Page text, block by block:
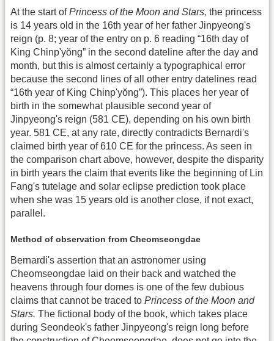
At the start ofPrincess of the Moon and Stars, the princess
is 14 years old in the 16th year of her father Jinpyeong's
reign (p. 8; year of the entry on p. 6 reading “16th day of
King Chinp'yŏng” in the second dateline after the day and
month, but this is almost certainly a typographical error
because the second lines of all other entry datelines read
“16th year of King Chinp'yŏng”). This places her year of
birth in the somewhat plausible second year of
Jinpyeong's reign (581 CE), depending on his own birth
year. 581 CE, at any rate, directly contradicts Bernardi's
claimed birth year of 610 CE for the princess. As seen in
the comparison chart above, however, despite the disparity
in birth years the claim that events like the beginning of Lin
Fang's tutelage and solar eclipse prediction took place
when she was 15 years old is another close, if not exact,
parallel.
Method of observation from Cheomseongdae
Bernardi's assertion that an astronomer using
Cheomseongdae laid on their back and watched the
heavens through four domes is one of the few dubious
claims that cannot be traced to Princess of the Moon and
Stars. The fictional body of the book, which takes place
during Seondeok's father Jinpyeong's reign long before